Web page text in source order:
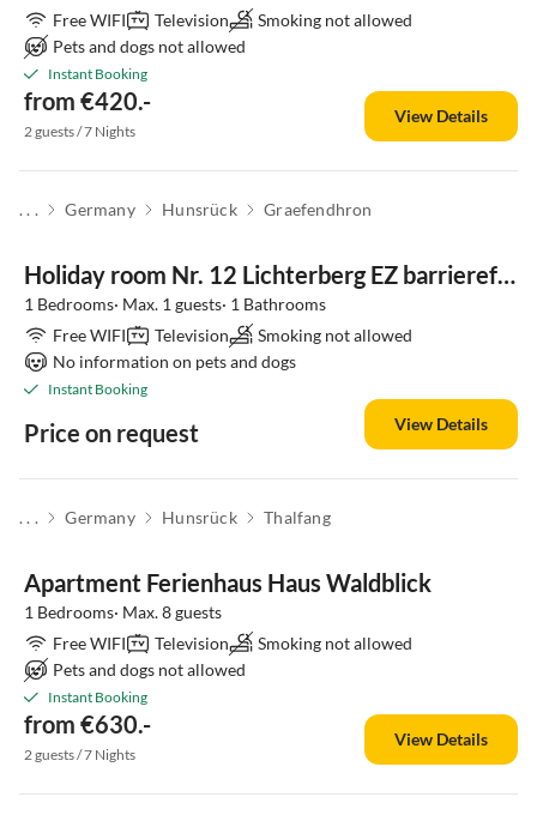
Free WIFI
Television
Smoking not allowed
Pets and dogs not allowed
Instant Booking
from €420.-
2 guests / 7 Nights
View Details
. . . Germany Hunsrück Graefendhron
Holiday room Nr. 12 Lichterberg EZ barrierefrei
1 Bedrooms· Max. 1 guests· 1 Bathrooms
Free WIFI
Television
Smoking not allowed
No information on pets and dogs
Instant Booking
Price on request View Details
. . . Germany Hunsrück Thalfang
Apartment Ferienhaus Haus Waldblick
1 Bedrooms· Max. 8 guests
Free WIFI
Television
Smoking not allowed
Pets and dogs not allowed
Instant Booking
from €630.-
2 guests / 7 Nights
View Details